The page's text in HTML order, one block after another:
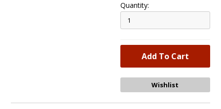
Quantity: